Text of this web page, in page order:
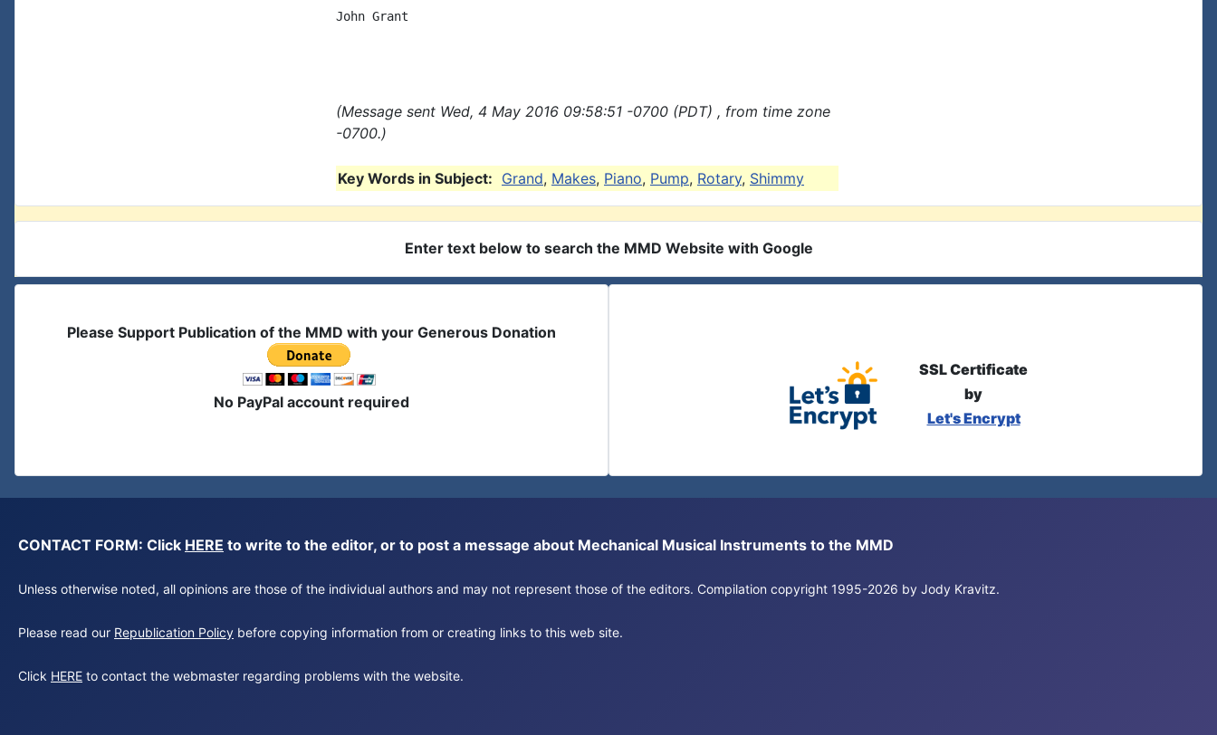
John Grant
(Message sent Wed, 4 May 2016 09:58:51 -0700 (PDT) , from time zone
-0700.)
Key Words in Subject: Grand, Makes, Piano, Pump, Rotary, Shimmy
Enter text below to search the MMD Website with Google
Please Support Publication of the MMD with your Generous Donation
No PayPal account required
SSL Certificate
by
Let's Encrypt
CONTACT FORM: Click HERE to write to the editor, or to post a message about Mechanical Musical Instruments to the MMD
Unless otherwise noted, all opinions are those of the individual authors and may not represent those of the editors. Compilation copyright 1995-2026 by Jody Kravitz.
Please read our Republication Policy before copying information from or creating links to this web site.
Click HERE to contact the webmaster regarding problems with the website.